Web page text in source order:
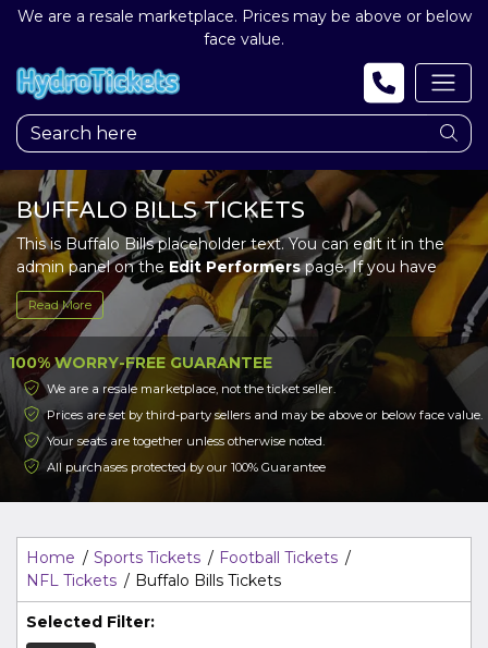
We are a resale marketplace. Prices may be above or below
face value.
BUFFALO BILLS TICKETS
This is Buffalo Bills placeholder text. You can edit it in the
admin panel on the Edit Performerspage. If you have
additional questions please file a support ticket at
support.atbss.com. This specific text is controlled via the
Top Descriptionarea of theEdit Performers
section of
your admin panel.
This is Buffalo Bills placeholder text. You can edit it in the
admin panel on theEdit Performerspage. If you have
additional questions please file a support ticket at
support.atbss.com. This specific text is controlled via the
Top Description
Read More
100% WORRY-FREE GUARANTEE
We are a resale marketplace, not the ticket seller.
Prices are set by third-party sellers and may be above or below face value.
Your seats are together unless otherwise noted.
All purchases protected by our 100% Guarantee
Home Sports Tickets
Football Tickets
NFL Tickets
Buffalo Bills Tickets
Selected Filter: